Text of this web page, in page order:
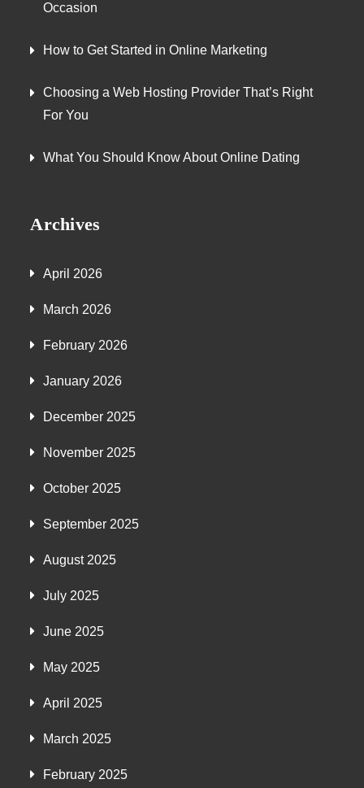
Occasion
How to Get Started in Online Marketing
Choosing a Web Hosting Provider That’s Right
For You
What You Should Know About Online Dating
Archives
April 2026
March 2026
February 2026
January 2026
December 2025
November 2025
October 2025
September 2025
August 2025
July 2025
June 2025
May 2025
April 2025
March 2025
February 2025